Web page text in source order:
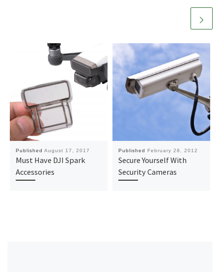
Published August 17, 2017
Must Have DJI Spark
Accessories
Published February 28, 2012
Secure Yourself With
Security Cameras